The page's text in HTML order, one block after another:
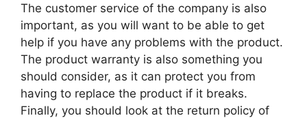
The customer service of the company is also
important, as you will want to be able to get
help if you have any problems with the product.
The product warranty is also something you
should consider, as it can protect you from
having to replace the product if it breaks.
Finally, you should look at the return policy of